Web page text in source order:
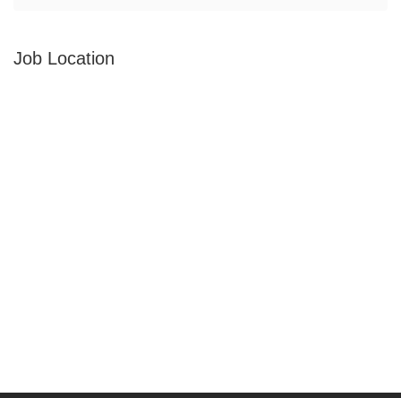
Job Location